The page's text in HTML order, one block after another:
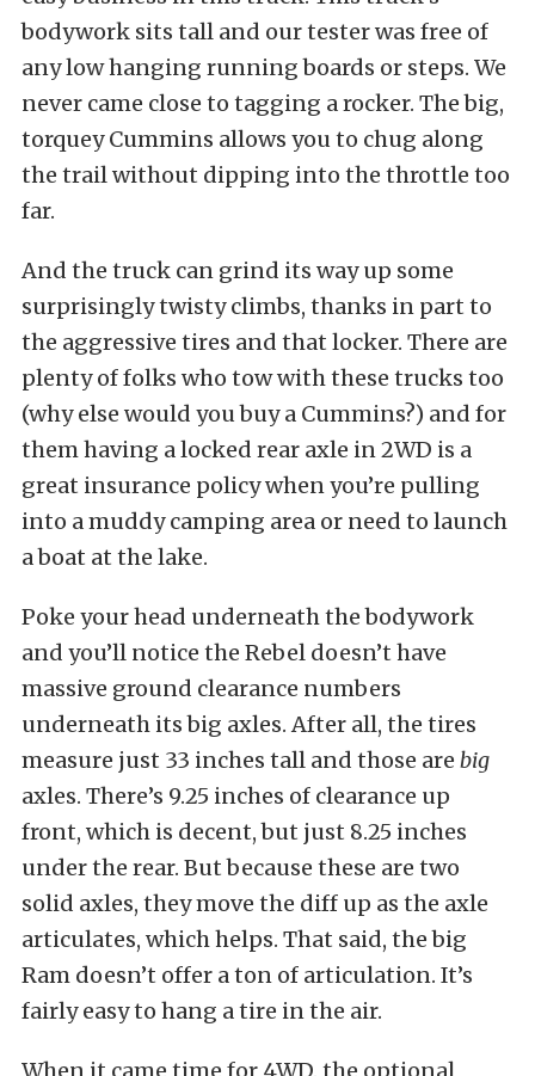
bodywork sits tall and our tester was free of
any low hanging running boards or steps. We
never came close to tagging a rocker. The big,
torquey Cummins allows you to chug along
the trail without dipping into the throttle too
far.
And the truck can grind its way up some
surprisingly twisty climbs, thanks in part to
the aggressive tires and that locker. There are
plenty of folks who tow with these trucks too
(why else would you buy a Cummins?) and for
them having a locked rear axle in 2WD is a
great insurance policy when you’re pulling
into a muddy camping area or need to launch
a boat at the lake.
Poke your head underneath the bodywork
and you’ll notice the Rebel doesn’t have
massive ground clearance numbers
underneath its big axles. After all, the tires
measure just 33 inches tall and those are big
axles. There’s 9.25 inches of clearance up
front, which is decent, but just 8.25 inches
under the rear. But because these are two
solid axles, they move the diff up as the axle
articulates, which helps. That said, the big
Ram doesn’t offer a ton of articulation. It’s
fairly easy to hang a tire in the air.